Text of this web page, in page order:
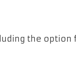
the